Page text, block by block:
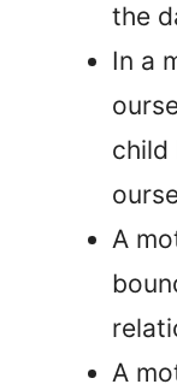
the
In a
child
A
A